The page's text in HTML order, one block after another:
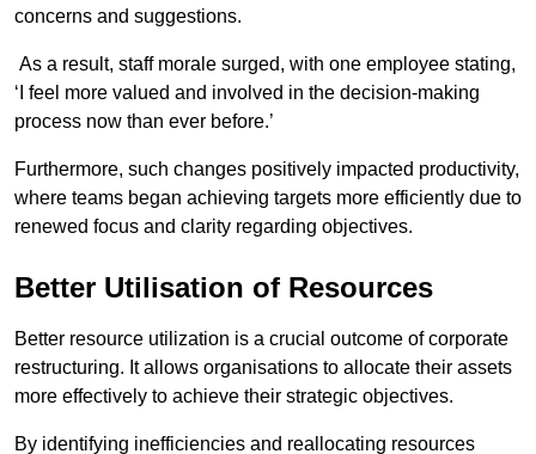
concerns and suggestions.
As a result, staff morale surged, with one employee stating,
‘I feel more valued and involved in the decision-making
process now than ever before.’
Furthermore, such changes positively impacted productivity,
where teams began achieving targets more efficiently due to
renewed focus and clarity regarding objectives.
Better Utilisation of Resources
Better resource utilization is a crucial outcome of corporate
restructuring. It allows organisations to allocate their assets
more effectively to achieve their strategic objectives.
By identifying inefficiencies and reallocating resources